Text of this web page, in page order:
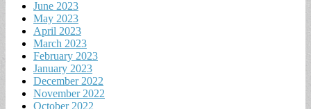
June 2023
May 2023
April 2023
March 2023
February 2023
January 2023
December 2022
November 2022
October 2022